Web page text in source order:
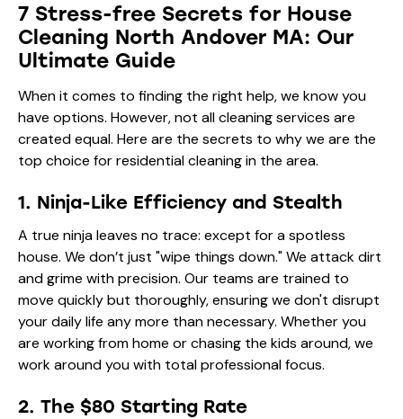
7 Stress-free Secrets for House
Cleaning North Andover MA: Our
Ultimate Guide
When it comes to finding the right help, we know you
have options. However, not all cleaning services are
created equal. Here are the secrets to why we are the
top choice for residential cleaning in the area.
1. Ninja-Like Efficiency and Stealth
A true ninja leaves no trace: except for a spotless
house. We don’t just "wipe things down." We attack dirt
and grime with precision. Our teams are trained to
move quickly but thoroughly, ensuring we don't disrupt
your daily life any more than necessary. Whether you
are working from home or chasing the kids around, we
work around you with total professional focus.
2. The $80 Starting Rate